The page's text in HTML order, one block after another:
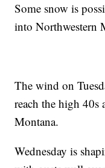
Some snow is
into Northwestern
The wind on
reach the high
Montana.
Wednesday is